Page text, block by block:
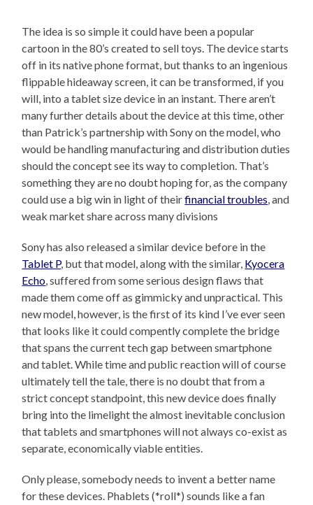
The idea is so simple it could have been a popular
cartoon in the 80’s created to sell toys. The device starts
off in its native phone format, but thanks to an ingenious
flippable hideaway screen, it can be transformed, if you
will, into a tablet size device in an instant. There aren’t
many further details about the device at this time, other
than Patrick’s partnership with Sony on the model, who
would be handling manufacturing and distribution duties
should the concept see its way to completion. That’s
something they are no doubt hoping for, as the company
could use a big win in light of theirfinancial troubles, and
weak market share across many divisions
Sony has also released a similar device before in the
Tablet P, but that model, along with the similar, Kyocera
Echo, suffered from some serious design flaws that
made them come off as gimmicky and unpractical. This
new model, however, is the first of its kind I’ve ever seen
that looks like it could compently complete the bridge
that spans the current tech gap between smartphone
and tablet. While time and public reaction will of course
ultimately tell the tale, there is no doubt that from a
strict concept standpoint, this new device does finally
bring into the limelight the almost inevitable conclusion
that tablets and smartphones will not always co-exist as
separate, economically viable entities.
Only please, somebody needs to invent a better name
for these devices. Phablets (*roll*) sounds like a fan